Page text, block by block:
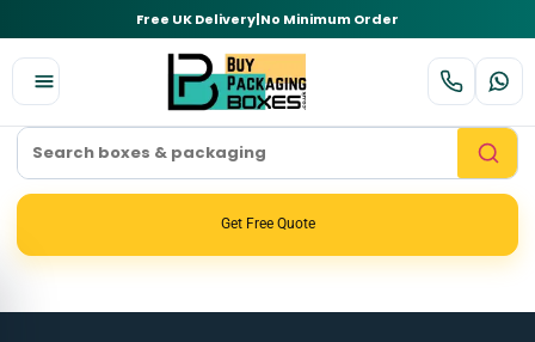
Free UK Delivery|No Minimum Order
Get Free Quote